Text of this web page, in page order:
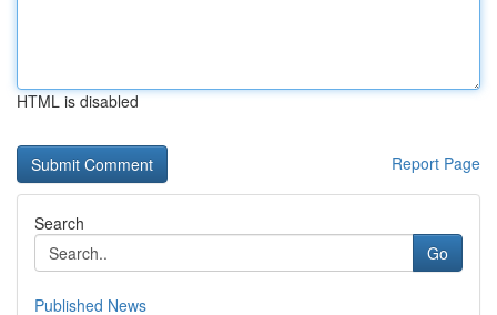
HTML is disabled
Report Page
Search
Go
Published News